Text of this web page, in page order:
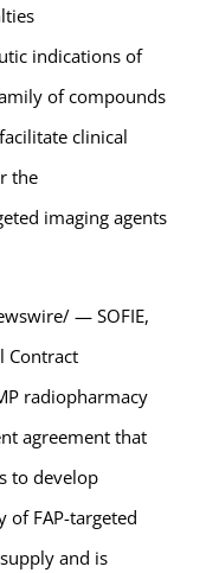
indications of
of compounds
clinical
the
imaging agents
— SOFIE,
Contract
radiopharmacy
agreement that
to develop
FAP-targeted
and is